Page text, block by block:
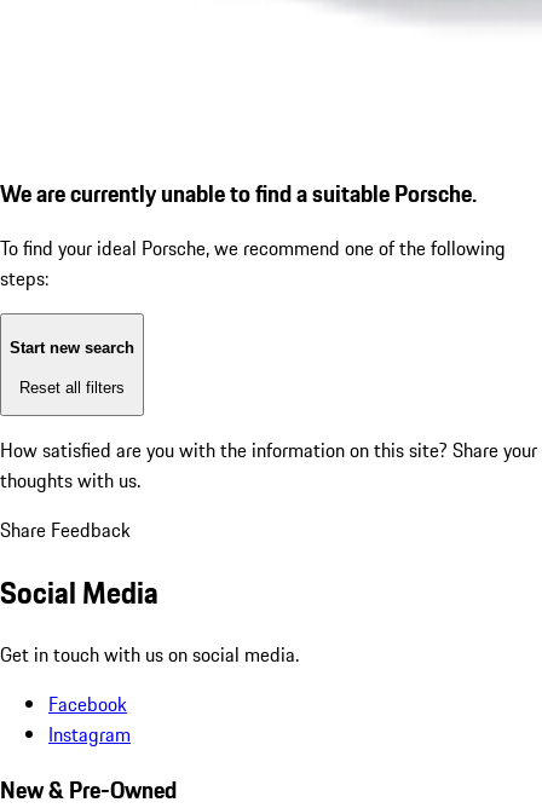
We are currently unable to find a suitable Porsche.
To find your ideal Porsche, we recommend one of the following
steps:
Start new search
Reset all filters
How satisfied are you with the information on this site? Share your
thoughts with us.
Share Feedback
Social Media
Get in touch with us on social media.
Facebook
Instagram
New & Pre-Owned